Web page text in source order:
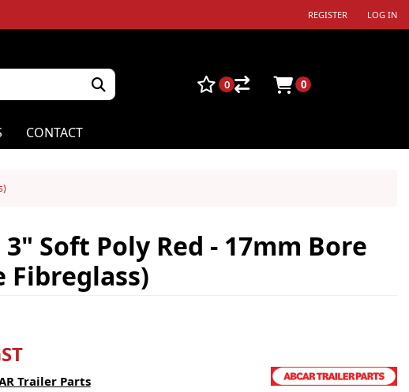
REGISTER LOG IN
CONTACT
0 0
3" Soft Poly Red - 17mm Bore
Fibreglass)
Trailer Parts